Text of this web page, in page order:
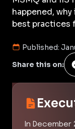
happened,
best practices
Published:
Share this on:
In